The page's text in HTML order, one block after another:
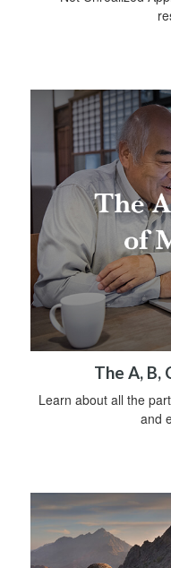
The A, B,
Learn about all the
and